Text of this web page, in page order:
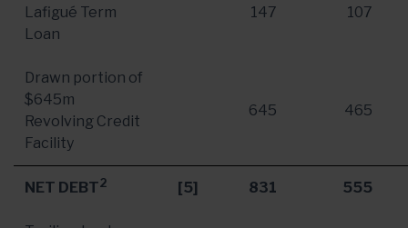
Lafigué Term
Loan
147 107
Drawn portion of
$645m
Revolving Credit
Facility
645 465
NET DEBT2 [5] 831 555